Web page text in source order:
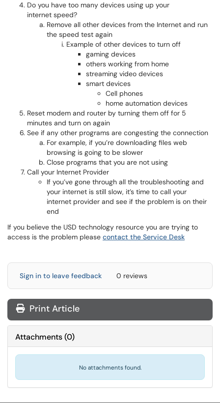
Do you have too many devices using up your
internet speed?
Remove all other devices from the Internet and run
the speed test again
Example of other devices to turn off
gaming devices
others working from home
streaming video devices
smart devices
Cell phones
home automation devices
Reset modem and router by turning them off for 5
minutes and turn on again
See if any other programs are congesting the connection
For example, if you’re downloading files web
browsing is going to be slower
Close programs that you are not using
Call your Internet Provider
If you’ve gone through all the troubleshooting and
your internet is still slow, it’s time to call your
internet provider and see if the problem is on their
end
If you believe the USD technology resource you are trying to
access is the problem please contact the Service Desk
Sign in to leave feedback 0 reviews
Print Article
Attachments(0)
No attachments found.